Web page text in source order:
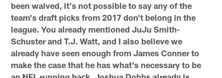
been waived, it's not possible to say any of the
team's draft picks from 2017 don't belong in the
league. You already mentioned JuJu Smith-
Schuster and T.J. Watt, and I also believe we
already have seen enough from James Conner to
make the case that he has what's necessary to be